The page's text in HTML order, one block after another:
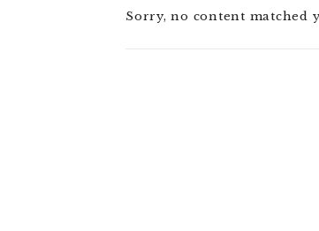
Sorry, no content matched